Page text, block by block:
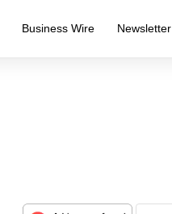
Business Wire Newsletter